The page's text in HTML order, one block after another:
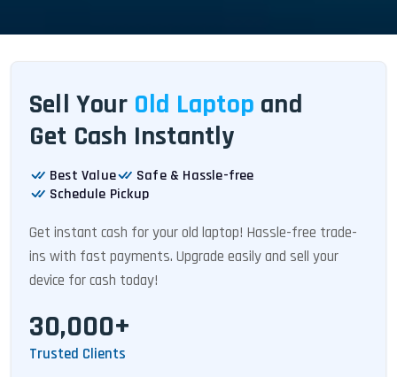
Sell Your Old Laptop and
Get Cash Instantly
Best Value
Safe & Hassle-free
Schedule Pickup
Get instant cash for your old laptop! Hassle-free trade-
ins with fast payments. Upgrade easily and sell your
device for cash today!
30,000+
Trusted Clients